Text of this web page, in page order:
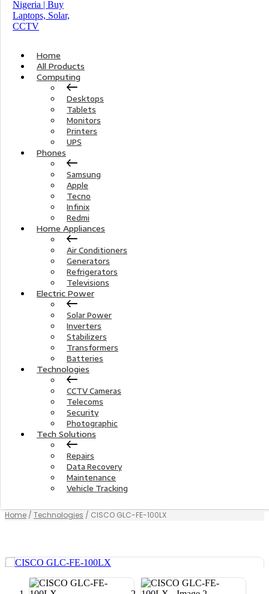
Home
All Products
Computing
Desktops
Tablets
Monitors
Printers
UPS
Phones
Samsung
Apple
Tecno
Infinix
Redmi
Home Appliances
Air Conditioners
Generators
Refrigerators
Televisions
Electric Power
Solar Power
Inverters
Stabilizers
Transformers
Batteries
Technologies
CCTV Cameras
Telecoms
Security
Photographic
Tech Solutions
Repairs
Data Recovery
Maintenance
Vehicle Tracking
Home / Technologies / CISCO GLC-FE-100LX